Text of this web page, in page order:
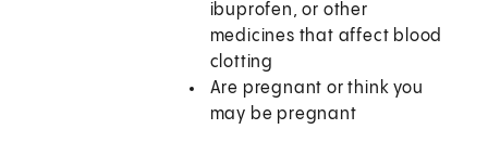
ibuprofen, or other
medicines that affect blood
clotting
Are pregnant or think you
may be pregnant